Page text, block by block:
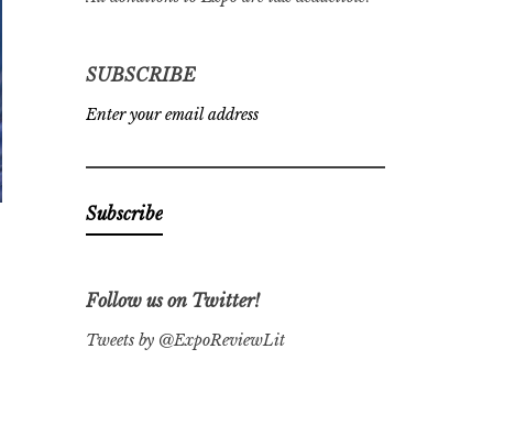
SUBSCRIBE
Enter your email address
Follow us on Twitter!
Tweets by @ExpoReviewLit